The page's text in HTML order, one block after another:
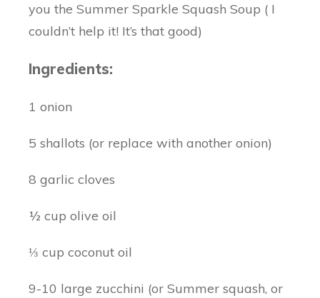
you the Summer Sparkle Squash Soup ( I
couldn’t help it! It’s that good)
Ingredients:
1 onion
5 shallots (or replace with another onion)
8 garlic cloves
½ cup olive oil
⅓ cup coconut oil
9-10 large zucchini (or Summer squash, or